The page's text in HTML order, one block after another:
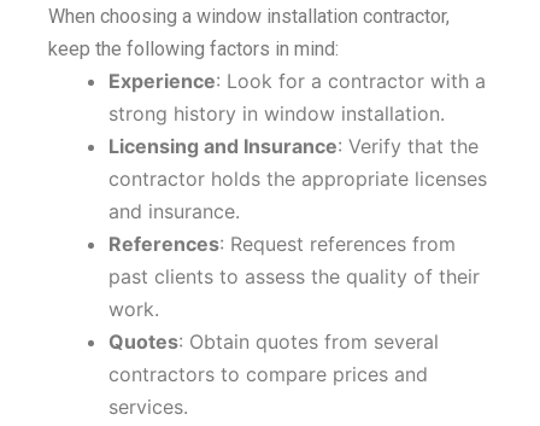
When choosing a window installation contractor,
keep the following factors in mind:
Experience: Look for a contractor with a
strong history in window installation.
Licensing and Insurance: Verify that the
contractor holds the appropriate licenses
and insurance.
References: Request references from
past clients to assess the quality of their
work.
Quotes: Obtain quotes from several
contractors to compare prices and
services.